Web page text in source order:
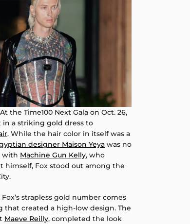
the Time100 Next Gala on Oct. 26,
in a striking gold dress to
. While the hair color in itself was a
designer Maison Yeya was no
with Machine Gun Kelly, who
Fox stood out among the
strapless gold number comes
created a high-low design. The
Maeve Reilly, completed the look